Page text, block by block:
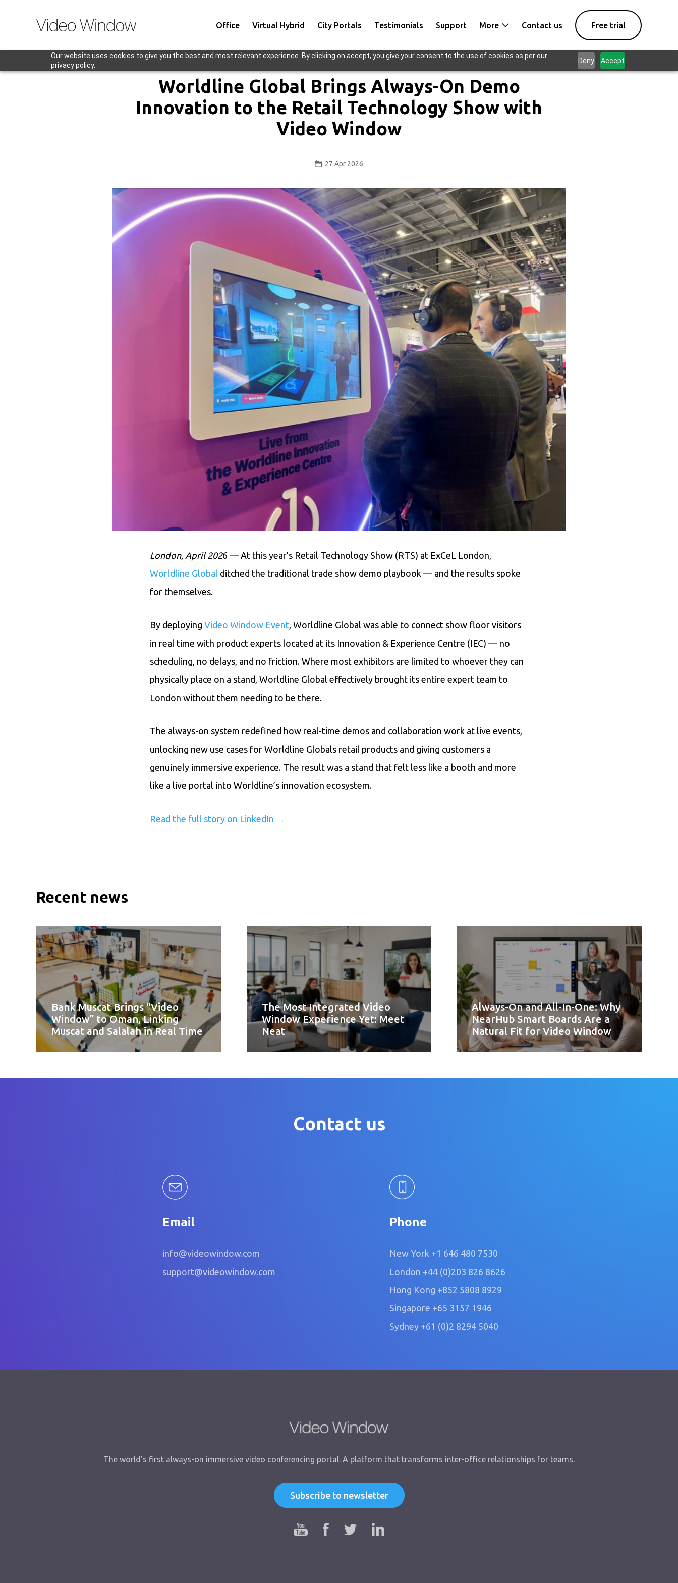
Our website uses cookies to give you the best and most relevant experience. By clicking on accept, you give your consent to the use of cookies as per our
privacy policy.
Deny Accept
Office Virtual Hybrid City Portals Testimonials Support More Contact us Free trial
Worldline Global Brings Always-On Demo
Innovation to the Retail Technology Show with
Video Window
27 Apr 2026
London, April 2026 — At this year’s Retail Technology Show (RTS) at ExCeL London,
Worldline Global ditched the traditional trade show demo playbook — and the results spoke
for themselves.
By deploying Video Window Event, Worldline Global was able to connect show floor visitors
in real time with product experts located at its Innovation & Experience Centre (IEC) — no
scheduling, no delays, and no friction. Where most exhibitors are limited to whoever they can
physically place on a stand, Worldline Global effectively brought its entire expert team to
London without them needing to be there.
The always-on system redefined how real-time demos and collaboration work at live events,
unlocking new use cases for Worldline Globals retail products and giving customers a
genuinely immersive experience. The result was a stand that felt less like a booth and more
like a live portal into Worldline’s innovation ecosystem.
Read the full story on LinkedIn →
Recent news
Bank Muscat Brings “Video
Window” to Oman, Linking
Muscat and Salalah in Real Time
The Most Integrated Video
Window Experience Yet: Meet
Neat
Always-On and All-In-One: Why
NearHub Smart Boards Are a
Natural Fit for Video Window
Contact us
Email
info@videowindow.com
support@videowindow.com
Phone
New York +1 646 480 7530
London +44 (0)203 826 8626
Hong Kong +852 5808 8929
Singapore +65 3157 1946
Sydney +61 (0)2 8294 5040
The world’s first always-on immersive video conferencing portal. A platform that transforms inter-office relationships for teams.
Subscribe to newsletter